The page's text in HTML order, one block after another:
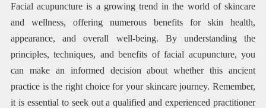
Facial acupuncture is a growing trend in the world of skincare
and wellness, offering numerous benefits for skin health,
appearance, and overall well-being. By understanding the
principles, techniques, and benefits of facial acupuncture, you
can make an informed decision about whether this ancient
practice is the right choice for your skincare journey. Remember,
it is essential to seek out a qualified and experienced practitioner